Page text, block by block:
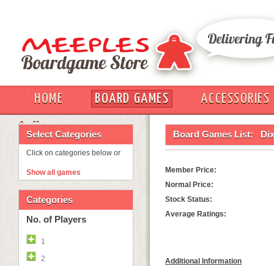
HOME BOARD GAMES
ACCESSORIES
OUT
Select Categories
Click on categories below or
Show all games
Categories
No. of Players
1
2
Board Games List:
Member Price:
Normal Price:
Stock Status:
Average Ratings:
Additional Information